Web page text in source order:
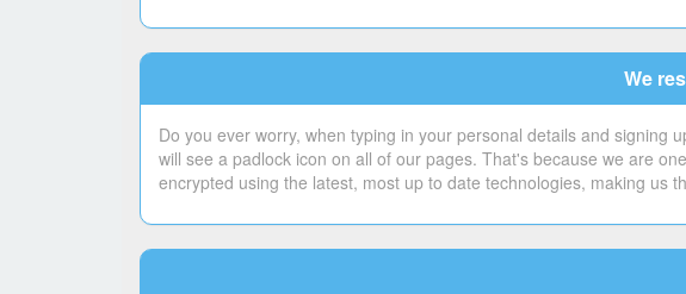
We
Do you ever worry, when typing in your personal details and signing
will see a padlock icon on all of our pages. That's because we are
encrypted using the latest, most up to date technologies, making us